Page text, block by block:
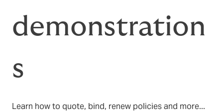
demonstration
s
Learn how to quote, bind, renew policies and more...